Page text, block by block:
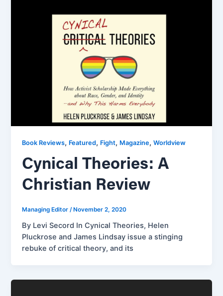
Book Reviews, Featured, Fight, Magazine,Worldview
Cynical Theories: A
Christian Review
Managing Editor/ November 2, 2020
By Levi Secord In Cynical Theories, Helen
Pluckrose and James Lindsay issue a stinging
rebuke of critical theory, and its